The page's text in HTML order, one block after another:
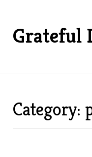
Grateful
Category: